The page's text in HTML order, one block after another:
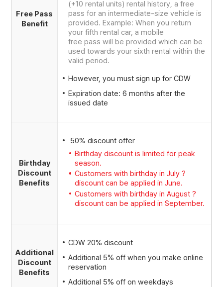
Free Pass
Benefit
(+10 rental units) rental history, a free
pass for an intermediate-size vehicle is
provided. Example: When you return
your fifth rental car, a mobile
free pass will be provided which can be
used towards your sixth rental within the
valid period.
However, you must sign up for CDW
Expiration date: 6 months after the
issued date
Birthday
Discount
Benefits
50% discount offer
Birthday discount is limited for peak
season.
Customers with birthday in July ?
discount can be applied in June.
Customers with birthday in August ?
discount can be applied in September.
Additional
Discount
Benefits
CDW 20% discount
Additional 5% off when you make online
reservation
Additional 5% off on weekdays